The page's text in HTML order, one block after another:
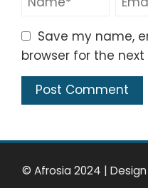
Save my name,
browser for the
© Afrosia 2024 |